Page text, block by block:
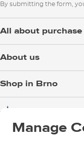
By submitting the form,
All about purchase
Returns
Warranty and
Contact Us
About us
SNOWBOARD ZEZULA
How to choose...
Shop in Brno
Manage